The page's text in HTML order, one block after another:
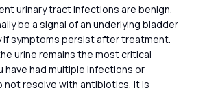
urinary tract infections are benign,
be a signal of an underlying bladder
if symptoms persist after treatment.
urine remains the most critical
have had multiple infections or
not resolve with antibiotics, it is